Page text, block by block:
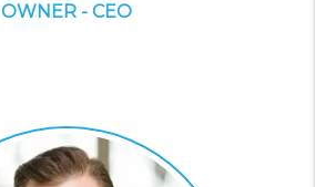
OWNER - CEO